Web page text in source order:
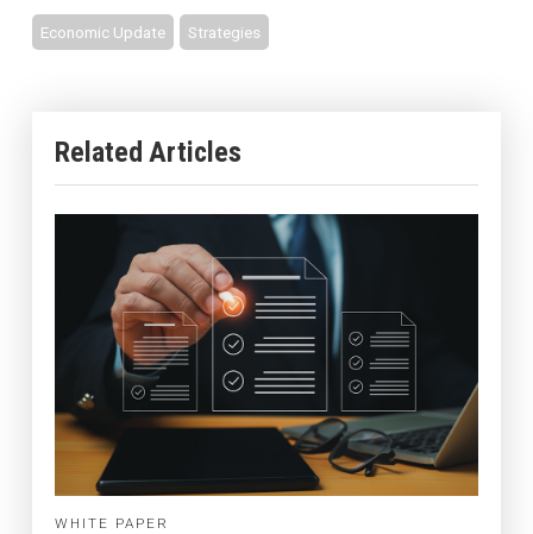
Economic Update Strategies
Related Articles
WHITE PAPER